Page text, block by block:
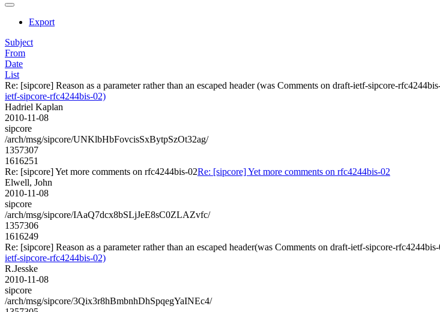
Export
Subject
From
Date
List
Re: [sipcore] Reason as a parameter rather than an escaped header (was Comments on draft-ietf-sipcore-
ietf-sipcore-rfc4244bis-02)
Hadriel Kaplan
2010-11-08
sipcore
/arch/msg/sipcore/UNKlbHbFovcisSxBytpSzOt32ag/
1357307
1616251
Re: [sipcore] Yet more comments on rfc4244bis-02Re: [sipcore] Yet more comments on rfc4244bis-02
Elwell, John
2010-11-08
sipcore
/arch/msg/sipcore/IAaQ7dcx8bSLjJeE8sC0ZLAZvfc/
1357306
1616249
Re: [sipcore] Reason as a parameter rather than an escaped header(was Comments on draft-ietf-sipcore-
ietf-sipcore-rfc4244bis-02)
R.Jesske
2010-11-08
sipcore
/arch/msg/sipcore/3Qix3r8hBmbnhDhSpqegYaINEc4/